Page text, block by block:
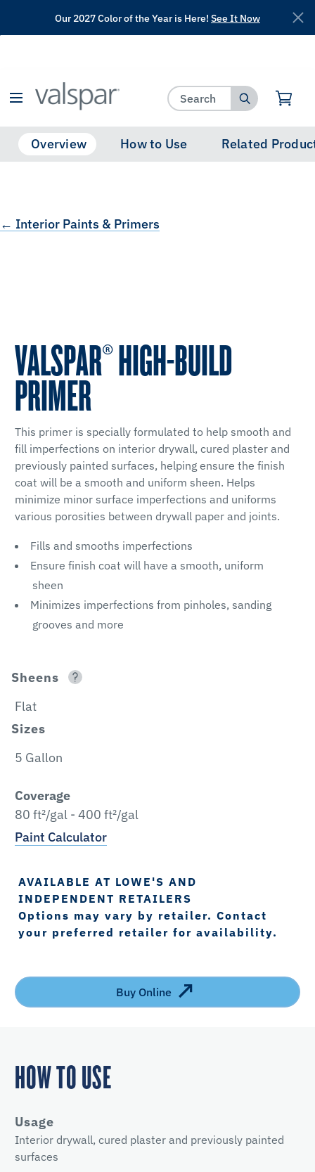
View Favorites
Our 2027 Color of the Year is Here! See It Now
Overview How to Use Related
← Interior Paints & Primers
VALSPAR® HIGH-BUILD
PRIMER
This primer is specially formulated to help smooth and
fill imperfections on interior drywall, cured plaster and
previously painted surfaces, helping ensure the finish
coat will be a smooth and uniform sheen. Helps
minimize minor surface imperfections and uniforms
various porosities between drywall paper and joints.
Fills and smooths imperfections
Ensure finish coat will have a smooth, uniform
sheen
Minimizes imperfections from pinholes, sanding
grooves and more
Sheens
Flat
Sizes
5 Gallon
Coverage
80 ft²/gal - 400 ft²/gal
Paint Calculator
AVAILABLE AT LOWE'S AND
INDEPENDENT RETAILERS
Options may vary by retailer. Contact
your preferred retailer for availability.
Buy Online
HOW TO USE
Usage
Interior drywall, cured plaster and previously painted
surfaces